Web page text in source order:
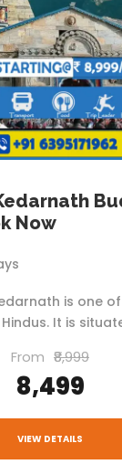
Now
is one
It is
From ₹8,999
₹8,499
VIEW DETAILS